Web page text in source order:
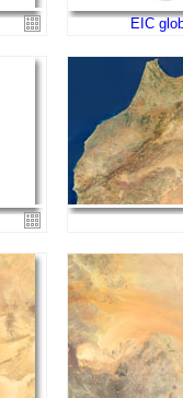
EIC